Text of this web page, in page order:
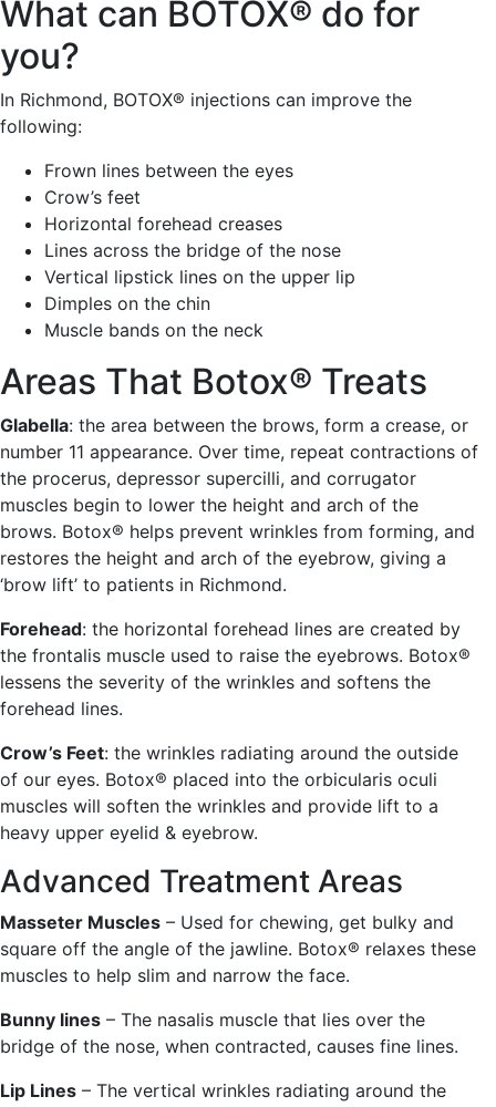
What can BOTOX® do for
you?
In Richmond, BOTOX® injections can improve the
following:
Frown lines between the eyes
Crow’s feet
Horizontal forehead creases
Lines across the bridge of the nose
Vertical lipstick lines on the upper lip
Dimples on the chin
Muscle bands on the neck
Areas That Botox® Treats
Glabella: the area between the brows, form a crease, or
number 11 appearance. Over time, repeat contractions of
the procerus, depressor supercilli, and corrugator
muscles begin to lower the height and arch of the
brows. Botox® helps prevent wrinkles from forming, and
restores the height and arch of the eyebrow, giving a
‘brow lift’ to patients in Richmond.
Forehead: the horizontal forehead lines are created by
the frontalis muscle used to raise the eyebrows. Botox®
lessens the severity of the wrinkles and softens the
forehead lines.
Crow’s Feet: the wrinkles radiating around the outside
of our eyes. Botox® placed into the orbicularis oculi
muscles will soften the wrinkles and provide lift to a
heavy upper eyelid & eyebrow.
Advanced Treatment Areas
Masseter Muscles – Used for chewing, get bulky and
square off the angle of the jawline. Botox® relaxes these
muscles to help slim and narrow the face.
Bunny lines – The nasalis muscle that lies over the
bridge of the nose, when contracted, causes fine lines.
Lip Lines – The vertical wrinkles radiating around the